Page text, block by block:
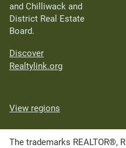
and Chilliwack and
District Real Estate
Board.
Discover
Realtylink.org
View regions
The trademarks REALTOR®,